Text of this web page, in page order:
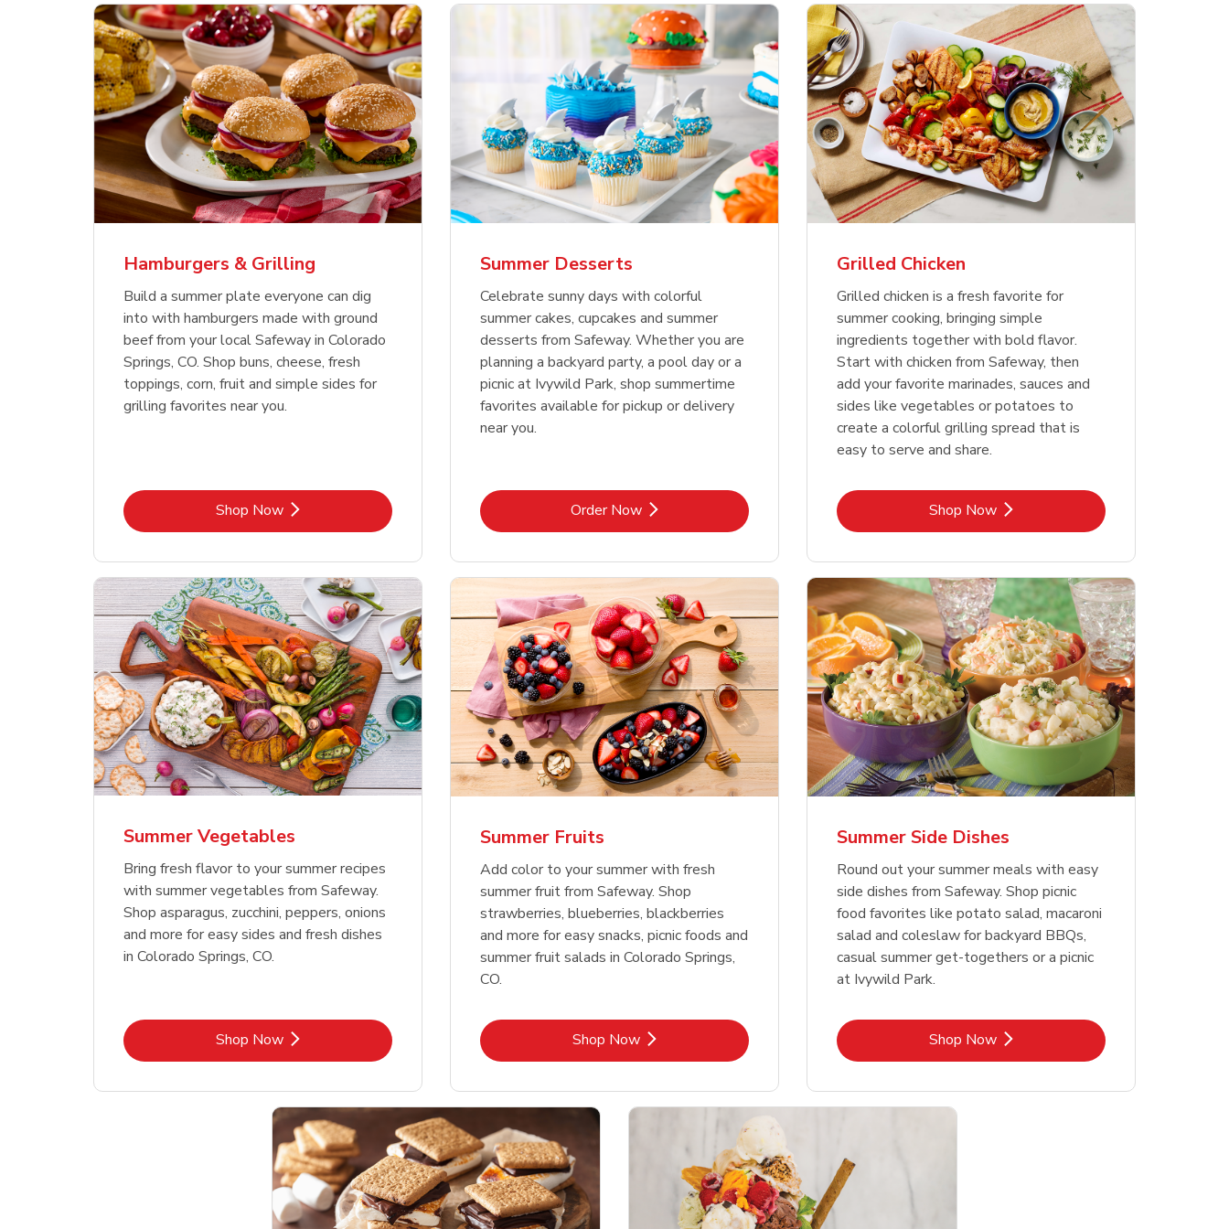
Opens in New Tab
Ground Beef Value Pack
Shop NowLink Opens in New Tab
Signature Select Ground
Beef Patties
Shop NowLink Opens in New Tab
Signature Select
Hamburger Buns
Link Opens in New Tab
Nathan's Famous
Restaurant Style Beef
Hot Dogs
Shop NowLink Opens in New Tab
Opens in New Tab
USDA Choice Beef
Ribeye Steak Bone-In
Value Pack
Shop NowLink Opens in New Tab
Beef USDA Choice Ribs
Chuck Country Style Ribs
Shop NowLink Opens in New Tab
Chicken Breast Boneless
Skinless Diced
Link Opens in New Tab
Waterfront Bistro
Shrimp Cooked Peeled
Tail On
Shop NowLink Opens in New Tab
Opens in New Tab
Hothouse Large Tomato
Shop NowLink Opens in New Tab
Organic Green Bell
Pepper
Shop NowLink Opens in New Tab
Organic Red Bell Pepper
Link Opens in New Tab
Yellow Sweet Onion
Shop NowLink Opens in New Tab
Hamburgers & Grilling
Build a summer plate everyone can dig
into with hamburgers made with ground
beef from your local Safeway in Colorado
Springs, CO. Shop buns, cheese, fresh
toppings, corn, fruit and simple sides for
grilling favorites near you.
Shop NowLink Opens in New Tab
Summer Desserts
Celebrate sunny days with colorful
summer cakes, cupcakes and summer
desserts from Safeway. Whether you are
planning a backyard party, a pool day or a
picnic at Ivywild Park, shop summertime
favorites available for pickup or delivery
near you.
Order NowLink Opens in New Tab
Grilled Chicken
Grilled chicken is a fresh favorite for
summer cooking, bringing simple
ingredients together with bold flavor.
Start with chicken from Safeway, then
add your favorite marinades, sauces and
sides like vegetables or potatoes to
create a colorful grilling spread that is
easy to serve and share.
Shop NowLink Opens in New Tab
Summer Vegetables
Bring fresh flavor to your summer recipes
with summer vegetables from Safeway.
Shop asparagus, zucchini, peppers, onions
and more for easy sides and fresh dishes
in Colorado Springs, CO.
Shop NowLink Opens in New Tab
Summer Fruits
Add color to your summer with fresh
summer fruit from Safeway. Shop
strawberries, blueberries, blackberries
and more for easy snacks, picnic foods and
summer fruit salads in Colorado Springs,
CO.
Shop NowLink Opens in New Tab
Summer Side Dishes
Round out your summer meals with easy
side dishes from Safeway. Shop picnic
food favorites like potato salad, macaroni
salad and coleslaw for backyard BBQs,
casual summer get-togethers or a picnic
at Ivywild Park.
Shop NowLink Opens in New Tab